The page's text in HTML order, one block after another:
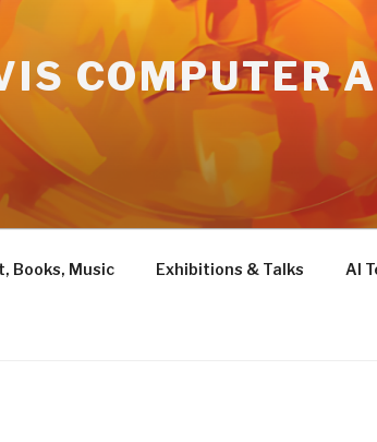
COMPUTER
Books, Music Exhibitions & Talks AI